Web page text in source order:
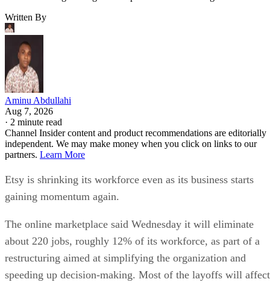
Written By
Aminu Abdullahi
Aug 7, 2026
· 2 minute read
Channel Insider content and product recommendations are editorially
independent. We may make money when you click on links to our
partners. Learn More
Etsy is shrinking its workforce even as its business starts
gaining momentum again.
The online marketplace said Wednesday it will eliminate
about 220 jobs, roughly 12% of its workforce, as part of a
restructuring aimed at simplifying the organization and
speeding up decision-making. Most of the layoffs will affect